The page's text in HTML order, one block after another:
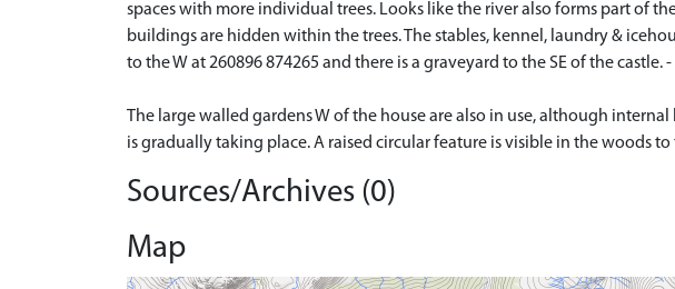
spaces with more individual trees. Looks like the river also forms part of
buildings are hidden within the trees. The stables, kennel, laundry &
to the W at 260896 874265 and there is a graveyard to the SE of the castle.
The large walled gardens W of the house are also in use, although
is gradually taking place. A raised circular feature is visible in the woods
Sources/Archives (0)
Map